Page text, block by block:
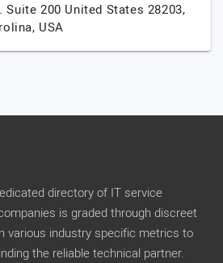
Suite 200 United States 28203,
USA
directory of IT service
is graded through discreet
various industry specific metrics to
the reliable technical partner.